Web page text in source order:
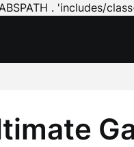
. 'includes/